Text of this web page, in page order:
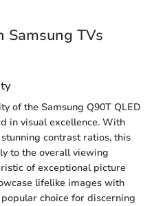
Samsung TVs
of the Samsung Q90T QLED
in visual excellence. With
contrast ratios, this
to the overall viewing
of exceptional picture
lifelike images with
choice for discerning